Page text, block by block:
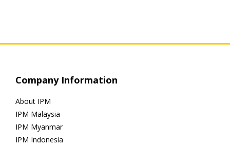
Company Information
About IPM
IPM Malaysia
IPM Myanmar
IPM Indonesia